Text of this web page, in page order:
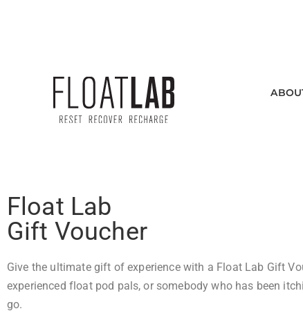
Float Lab
Gift Voucher
Give the ultimate gift of experience with a Float Lab Gift
experienced float pod pals, or somebody who has been
go.